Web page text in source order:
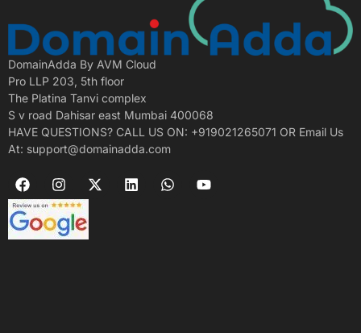
DomainAdda By AVM Cloud
Pro LLP 203, 5th floor
The Platina Tanvi complex
S v road Dahisar east Mumbai 400068
HAVE QUESTIONS? CALL US ON: +919021265071 OR Email Us
At: support@domainadda.com